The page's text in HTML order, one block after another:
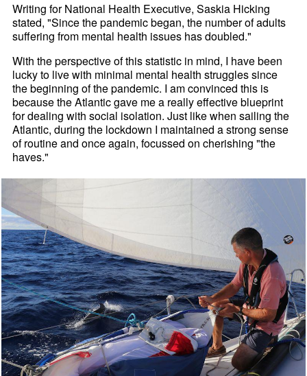
Writing for National Health Executive, Saskia Hicking
stated, "Since the pandemic began, the number of adults
suffering from mental health issues has doubled."
With the perspective of this statistic in mind, I have been
lucky to live with minimal mental health struggles since
the beginning of the pandemic. I am convinced this is
because the Atlantic gave me a really effective blueprint
for dealing with social isolation. Just like when sailing the
Atlantic, during the lockdown I maintained a strong sense
of routine and once again, focussed on cherishing "the
haves."